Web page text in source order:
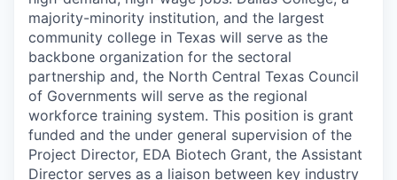
majority-minority institution, and the largest
community college in Texas will serve as the
backbone organization for the sectoral
partnership and, the North Central Texas Council
of Governments will serve as the regional
workforce training system. This position is grant
funded and the under general supervision of the
Project Director, EDA Biotech Grant, the Assistant
Director serves as a liaison between key industry